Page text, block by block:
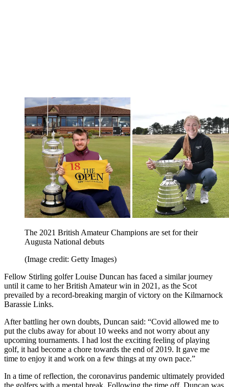
The 2021 British Amateur Champions are set for their
Augusta National debuts
(Image credit: Getty Images)
Fellow Stirling golfer Louise Duncan has faced a similar journey
until it came to her British Amateur win in 2021, as the Scot
prevailed by a record-breaking margin of victory on the Kilmarnock
Barassie Links.
After battling her own doubts, Duncan said: “Covid allowed me to
put the clubs away for about 10 weeks and not worry about any
upcoming tournaments. I had lost the exciting feeling of playing
golf, it had become a chore towards the end of 2019. It gave me
time to enjoy it and work on a few things at my own pace.”
In a time of reflection, the coronavirus pandemic ultimately provided